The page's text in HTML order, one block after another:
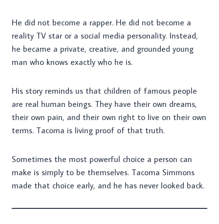
He did not become a rapper. He did not become a
reality TV star or a social media personality. Instead,
he became a private, creative, and grounded young
man who knows exactly who he is.
His story reminds us that children of famous people
are real human beings. They have their own dreams,
their own pain, and their own right to live on their own
terms. Tacoma is living proof of that truth.
Sometimes the most powerful choice a person can
make is simply to be themselves. Tacoma Simmons
made that choice early, and he has never looked back.